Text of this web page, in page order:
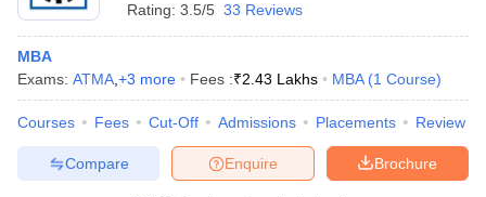
Rating: 3.5/5 33 Reviews
MBA
Exams: ATMA +3 more Fees :₹2.43 Lakhs MBA (1 Course)
Courses Fees Cut-Off Admissions Placements Review
Brochure
Enquire
Compare